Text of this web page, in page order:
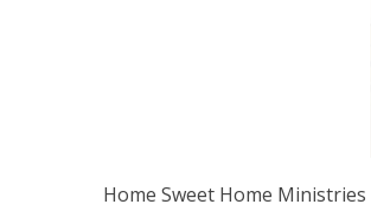
Home Sweet Home Ministries